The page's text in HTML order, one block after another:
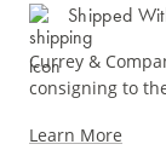
Shipped
Currey &
consigning to
Learn More